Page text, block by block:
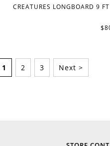
CREATURES LONGBOARD 9
1 2 3 Next >